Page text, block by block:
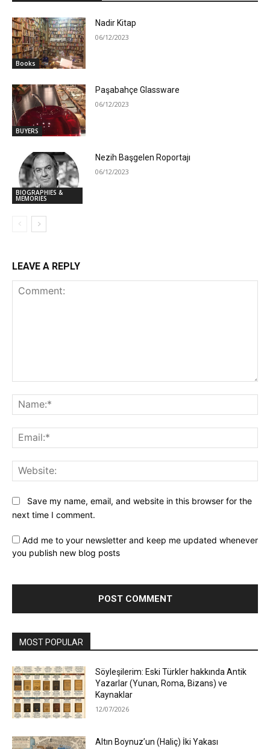
Books
Nadir Kitap
06/12/2023
BUYERS
Paşabahçe Glassware
06/12/2023
BIOGRAPHIES &
MEMORIES
Nezih Başgelen Roportajı
06/12/2023
LEAVE A REPLY
Save my name, email, and website in this browser for the
next time I comment.
Add me to your newsletter and keep me updated whenever
you publish new blog posts
MOST POPULAR
Söyleşilerim: Eski Türkler hakkında Antik
Yazarlar (Yunan, Roma, Bizans) ve
Kaynaklar
12/07/2026
Altın Boynuz’un (Haliç) İki Yakası